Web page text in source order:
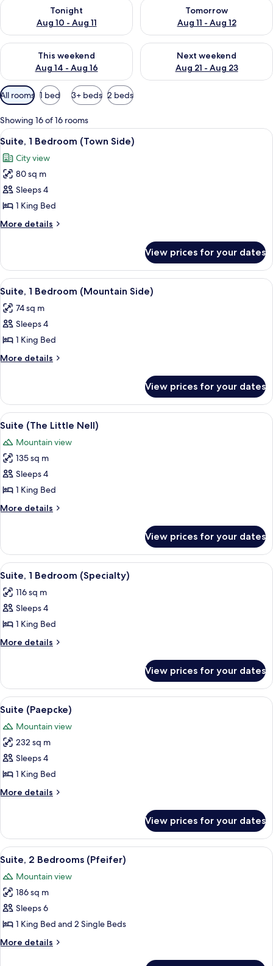
Tonight
Aug 10 - Aug 11
Check availability for tonight Aug 10 - Aug 11
Tomorrow
Aug 11 - Aug 12
Check availability for
This weekend
Aug 14 - Aug 16
Check availability for this weekend Aug 14 - Aug 16
Next weekend
Aug 21 - Aug 23
Check availability for next
Available
filters
for
rooms
All rooms 1 bed 3+ beds 2 beds
Showing 16 of 16 rooms
View
all
photos
for
Suite,
1
Bedroom
(Town
A modern living room with a sofa,
3
Suite, 1 Bedroom (Town Side)
City view
80 sq m
Sleeps 4
1 King Bed
More details
More
1
Bedroom
(Town
View prices for your dates
View
all
photos
for
Suite,
1
Side)
A modern living room with a sofa,
4
Suite, 1 Bedroom (Mountain Side)
74 sq m
Sleeps 4
1 King Bed
More details
More
1
Bedroom
(Mountain
View prices for your dates
View
all
photos
for
Suite
(The
Little
Nell)
A modern hotel room with a round
4
Suite (The Little Nell)
Mountain view
135 sq m
Sleeps 4
1 King Bed
More details
More
(The
Little
Nell)
View prices for your dates
View
all
photos
for
Suite,
1
A modern living room with a
5
Suite, 1 Bedroom (Specialty)
116 sq m
Sleeps 4
1 King Bed
More details
More
1
Bedroom
(Specialty)
View prices for your dates
View
all
photos
for
Suite
(Paepcke)
A modern living room with a
5
Suite (Paepcke)
Mountain view
232 sq m
Sleeps 4
1 King Bed
More details
More
(Paepcke)
View prices for your dates
View
all
photos
for
Suite,
2
Bedrooms
(Pfeifer)
A modern hotel room with a four-
5
Suite, 2 Bedrooms (Pfeifer)
Mountain view
186 sq m
Sleeps 6
1 King Bed and 2 Single Beds
More details
More